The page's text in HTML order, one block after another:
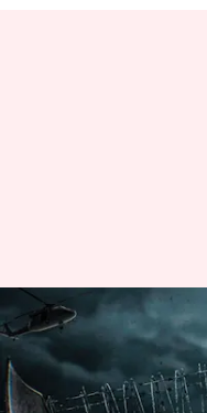
Dhruva
struggles
₹20.73cr by